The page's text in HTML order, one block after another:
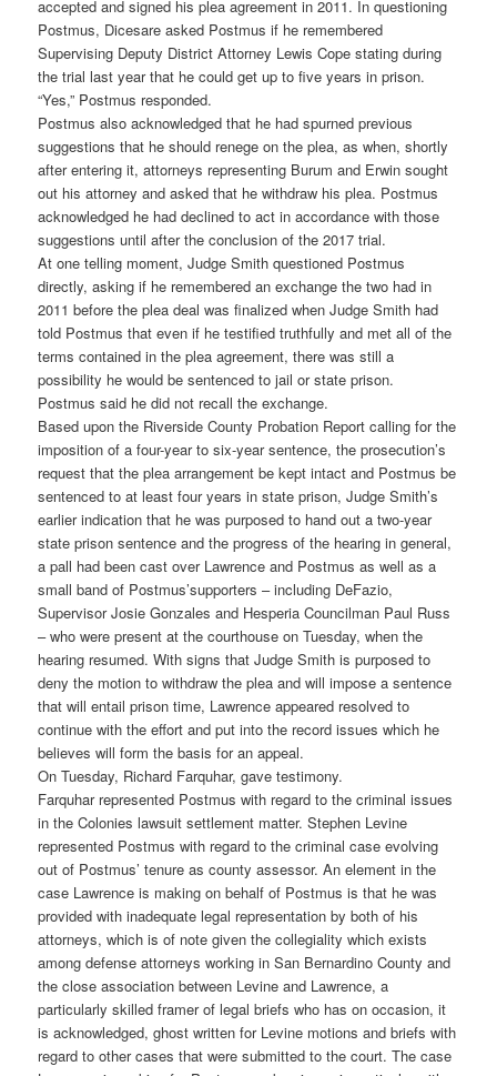
accepted and signed his plea agreement in 2011. In questioning
Postmus, Dicesare asked Postmus if he remembered
Supervising Deputy District Attorney Lewis Cope stating during
the trial last year that he could get up to five years in prison.
“Yes,” Postmus responded.
Postmus also acknowledged that he had spurned previous
suggestions that he should renege on the plea, as when, shortly
after entering it, attorneys representing Burum and Erwin sought
out his attorney and asked that he withdraw his plea. Postmus
acknowledged he had declined to act in accordance with those
suggestions until after the conclusion of the 2017 trial.
At one telling moment, Judge Smith questioned Postmus
directly, asking if he remembered an exchange the two had in
2011 before the plea deal was finalized when Judge Smith had
told Postmus that even if he testified truthfully and met all of the
terms contained in the plea agreement, there was still a
possibility he would be sentenced to jail or state prison.
Postmus said he did not recall the exchange.
Based upon the Riverside County Probation Report calling for the
imposition of a four-year to six-year sentence, the prosecution’s
request that the plea arrangement be kept intact and Postmus be
sentenced to at least four years in state prison, Judge Smith’s
earlier indication that he was purposed to hand out a two-year
state prison sentence and the progress of the hearing in general,
a pall had been cast over Lawrence and Postmus as well as a
small band of Postmus’supporters – including DeFazio,
Supervisor Josie Gonzales and Hesperia Councilman Paul Russ
– who were present at the courthouse on Tuesday, when the
hearing resumed. With signs that Judge Smith is purposed to
deny the motion to withdraw the plea and will impose a sentence
that will entail prison time, Lawrence appeared resolved to
continue with the effort and put into the record issues which he
believes will form the basis for an appeal.
On Tuesday, Richard Farquhar, gave testimony.
Farquhar represented Postmus with regard to the criminal issues
in the Colonies lawsuit settlement matter. Stephen Levine
represented Postmus with regard to the criminal case evolving
out of Postmus’ tenure as county assessor. An element in the
case Lawrence is making on behalf of Postmus is that he was
provided with inadequate legal representation by both of his
attorneys, which is of note given the collegiality which exists
among defense attorneys working in San Bernardino County and
the close association between Levine and Lawrence, a
particularly skilled framer of legal briefs who has on occasion, it
is acknowledged, ghost written for Levine motions and briefs with
regard to other cases that were submitted to the court. The case